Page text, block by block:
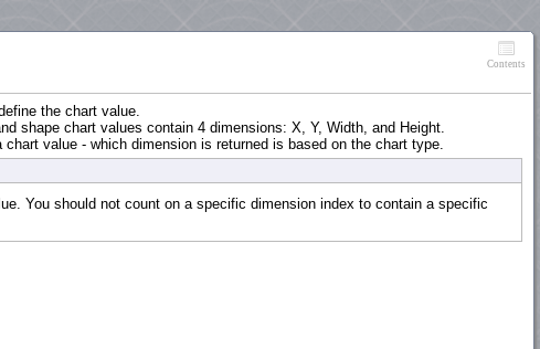
Contents
the chart value.
shape chart values contain 4 dimensions: X, Y, Width, and Height.
value - which dimension is returned is based on the chart type.
You should not count on a specific dimension index to contain a specific